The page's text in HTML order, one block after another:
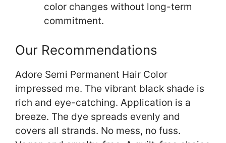
color changes without long-term
commitment.
Our Recommendations
Adore Semi Permanent Hair Color
impressed me. The vibrant black shade is
rich and eye-catching. Application is a
breeze. The dye spreads evenly and
covers all strands. No mess, no fuss.